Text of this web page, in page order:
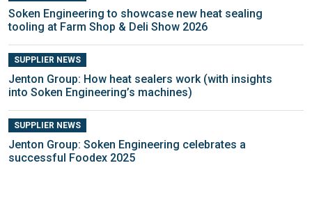
Soken Engineering to showcase new heat sealing
tooling at Farm Shop & Deli Show 2026
SUPPLIER NEWS
Jenton Group: How heat sealers work (with insights
into Soken Engineering’s machines)
SUPPLIER NEWS
Jenton Group: Soken Engineering celebrates a
successful Foodex 2025